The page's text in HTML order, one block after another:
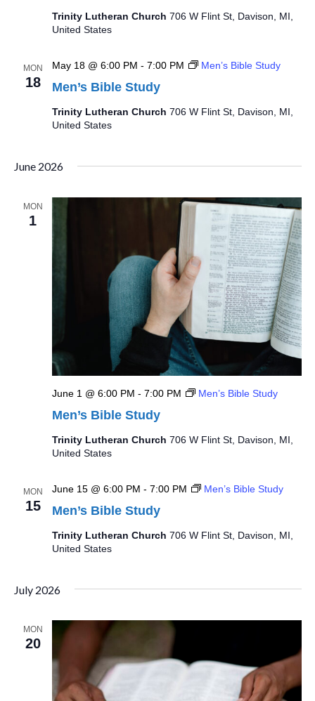
Trinity Lutheran Church 706 W Flint St, Davison, MI,
United States
MON
18 Men’s Bible Study
May 18 @ 6:00 PM - 7:00 PM Men’s Bible Study
Trinity Lutheran Church 706 W Flint St, Davison, MI,
United States
June 2026
MON
1
Men’s Bible Study
June 1 @ 6:00 PM - 7:00 PM Men’s Bible Study
Trinity Lutheran Church 706 W Flint St, Davison, MI,
United States
MON
15 Men’s Bible Study
June 15 @ 6:00 PM - 7:00 PM Men’s Bible Study
Trinity Lutheran Church 706 W Flint St, Davison, MI,
United States
July 2026
MON
20